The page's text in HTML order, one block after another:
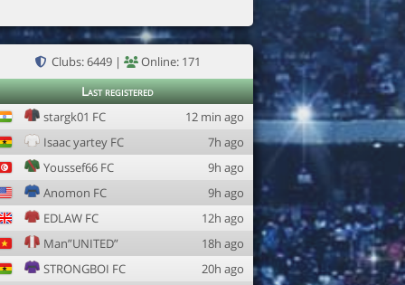
Clubs: 6449 |
Online: 171
Last registered
stargk01 FC
12 min ago
Isaac yartey FC
7h ago
Youssef66 FC
9h ago
Anomon FC
9h ago
EDLAW FC
12h ago
Man”UNITED”
18h ago
STRONGBOI FC
20h ago